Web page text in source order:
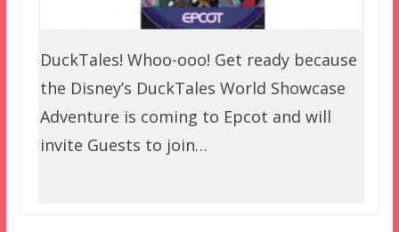
DuckTales! Whoo-ooo! Get ready because
the Disney’s DuckTales World Showcase
Adventure is coming to Epcot and will
invite Guests to join…